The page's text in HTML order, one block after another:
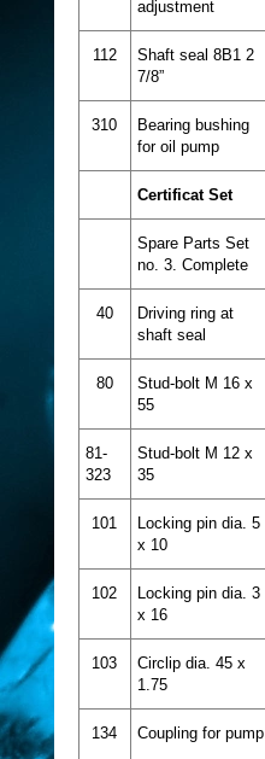
adjustment
112
Shaft seal 8B1 2
7/8”
310
Bearing bushing
for oil pump
Certificat Set
Spare Parts Set
no. 3. Complete
40
Driving ring at
shaft seal
80
Stud-bolt M 16 x
55
81-
323
Stud-bolt M 12 x
35
101
Locking pin dia. 5
x 10
102
Locking pin dia. 3
x 16
103
Circlip dia. 45 x
1.75
134 Coupling for pump